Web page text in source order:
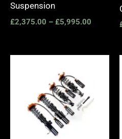
Suspension
£2,375.00 – £5,995.00
£5,100.00